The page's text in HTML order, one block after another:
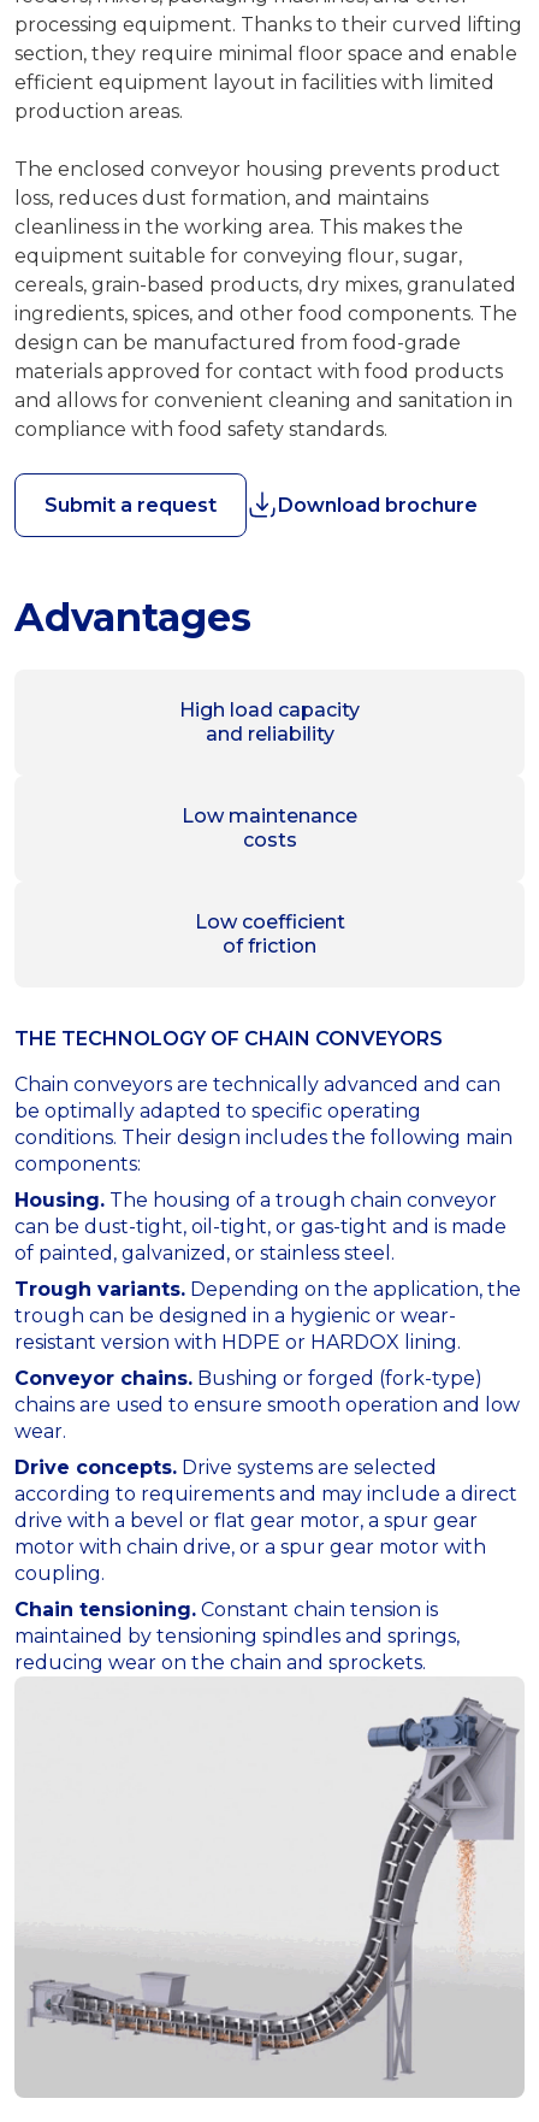
processing equipment. Thanks to their curved lifting
section, they require minimal floor space and enable
efficient equipment layout in facilities with limited
production areas.
The enclosed conveyor housing prevents product
loss, reduces dust formation, and maintains
cleanliness in the working area. This makes the
equipment suitable for conveying flour, sugar,
cereals, grain-based products, dry mixes, granulated
ingredients, spices, and other food components. The
design can be manufactured from food-grade
materials approved for contact with food products
and allows for convenient cleaning and sanitation in
compliance with food safety standards.
Submit a request Download brochure
Advantages
High load capacity
and reliability
Low maintenance
costs
Low coefficient
of friction
THE TECHNOLOGY OF СHAIN CONVEYORS
Chain conveyors are technically advanced and can
be optimally adapted to specific operating
conditions. Their design includes the following main
components:
Housing. The housing of a trough chain conveyor
can be dust-tight, oil-tight, or gas-tight and is made
of painted, galvanized, or stainless steel.
Trough variants. Depending on the application, the
trough can be designed in a hygienic or wear-
resistant version with HDPE or HARDOX lining.
Conveyor chains. Bushing or forged (fork-type)
chains are used to ensure smooth operation and low
wear.
Drive concepts. Drive systems are selected
according to requirements and may include a direct
drive with a bevel or flat gear motor, a spur gear
motor with chain drive, or a spur gear motor with
coupling.
Chain tensioning. Constant chain tension is
maintained by tensioning spindles and springs,
reducing wear on the chain and sprockets.